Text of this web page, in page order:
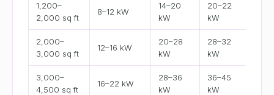
1,200–
2,000 sq ft
8–12 kW
14–20
kW
20–22
kW
2,000–
3,000 sq ft
12–16 kW
20–28
kW
28–32
kW
3,000–
4,500 sq ft
16–22 kW
28–36
kW
36–45
kW